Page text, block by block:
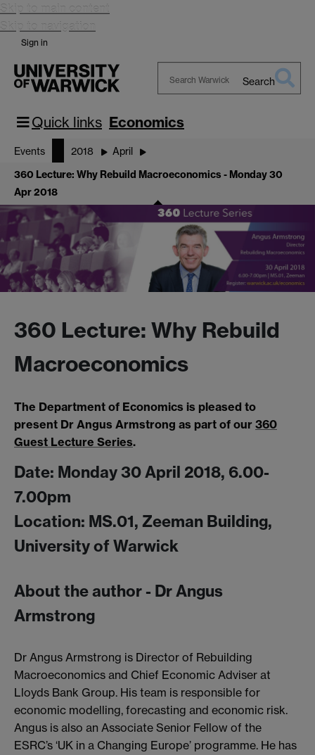
Skip to main content
Skip to navigation
Sign in
Warwick
Search
Quick links Economics
Events 2018 April
360 Lecture: Why Rebuild Macroeconomics - Monday 30
Apr 2018
360 Lecture: Why Rebuild
Macroeconomics
The Department of Economics is pleased to
present Dr Angus Armstrong as part of our 360
Guest Lecture Series.
Date: Monday 30 April 2018, 6.00-
7.00pm
Location: MS.01, Zeeman Building,
University of Warwick
About the author - Dr Angus
Armstrong
Dr Angus Armstrong is Director of Rebuilding
Macroeconomics and Chief Economic Adviser at
Lloyds Bank Group. His team is responsible for
economic modelling, forecasting and economic risk.
Angus is also an Associate Senior Fellow of the
ESRC’s ‘UK in a Changing Europe’ programme. He has